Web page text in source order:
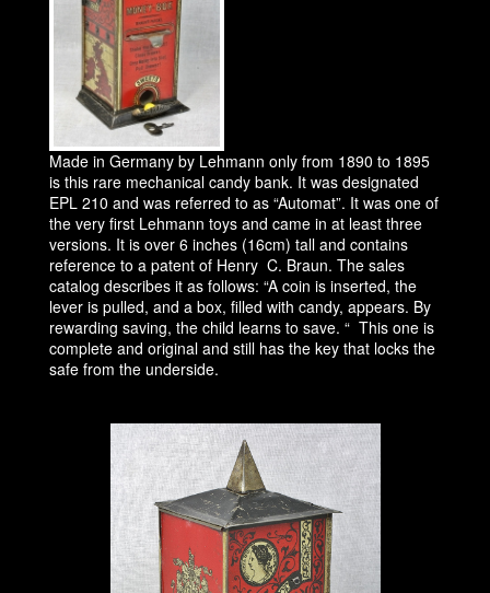
Made in Germany by Lehmann only from 1890 to 1895
is this rare mechanical candy bank. It was designated
EPL 210 and was referred to as “Automat”. It was one of
the very first Lehmann toys and came in at least three
versions. It is over 6 inches (16cm) tall and contains
reference to a patent of Henry C. Braun. The sales
catalog describes it as follows: “A coin is inserted, the
lever is pulled, and a box, filled with candy, appears. By
rewarding saving, the child learns to save. “ This one is
complete and original and still has the key that locks the
safe from the underside.